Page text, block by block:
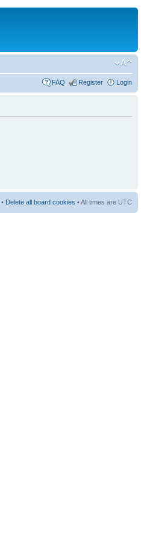
FAQ Register Login
• Delete all board cookies • All times are UTC